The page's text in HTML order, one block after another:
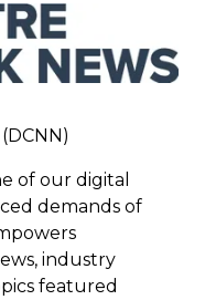
of our digital
demands of
industry
featured